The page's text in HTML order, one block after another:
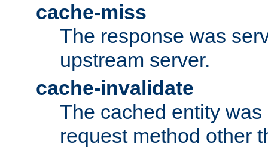
cache-miss
The response was
upstream server.
cache-invalidate
The cached entity
request method other